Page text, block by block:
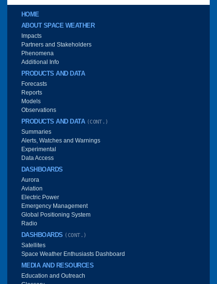
Main menu
HOME
ABOUT SPACE WEATHER
Impacts
Partners and Stakeholders
Phenomena
Additional Info
PRODUCTS AND DATA
Forecasts
Reports
Models
Observations
PRODUCTS AND DATA (CONT.)
Summaries
Alerts, Watches and Warnings
Experimental
Data Access
DASHBOARDS
Aurora
Aviation
Electric Power
Emergency Management
Global Positioning System
Radio
DASHBOARDS (CONT.)
Satellites
Space Weather Enthusiasts Dashboard
MEDIA AND RESOURCES
Education and Outreach